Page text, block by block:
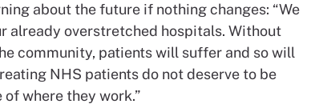
about the future if nothing changes: “We
already overstretched hospitals. Without
community, patients will suffer and so will
NHS patients do not deserve to be
where they work.”